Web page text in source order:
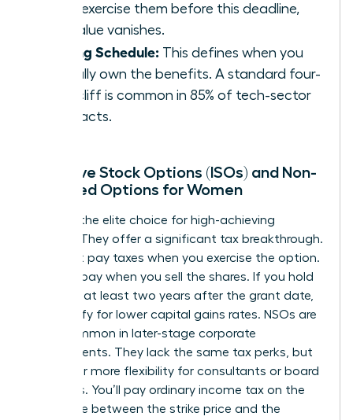
don’t exercise them before this deadline,
the value vanishes.
Vesting Schedule: This defines when you
actually own the benefits. A standard four-
year cliff is common in 85% of tech-sector
contracts.
Incentive Stock Options (ISOs) and Non-
Qualified Options for Women
ISOs are the elite choice for high-achieving
women. They offer a significant tax breakthrough.
You don’t pay taxes when you exercise the option.
You only pay when you sell the shares. If you hold
them for at least two years after the grant date,
you qualify for lower capital gains rates. NSOs are
more common in later-stage corporate
environments. They lack the same tax perks, but
they offer more flexibility for consultants or board
members. You’ll pay ordinary income tax on the
difference between the strike price and the